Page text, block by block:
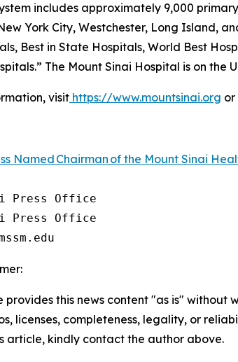
includes approximately 9,000
York City, Westchester, Long Island,
Best in State Hospitals, World Best
The Mount Sinai Hospital is on the
visit https://www.mountsinai.org or
Named Chairman of the Mount Sinai
Press Office
Press Office
provides this news content "as is"
licenses, completeness, legality, or
article, kindly contact the author above.